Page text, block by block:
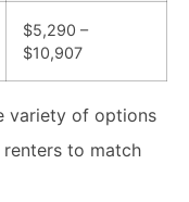
$5,290 –
$10,907
variety of options
to match